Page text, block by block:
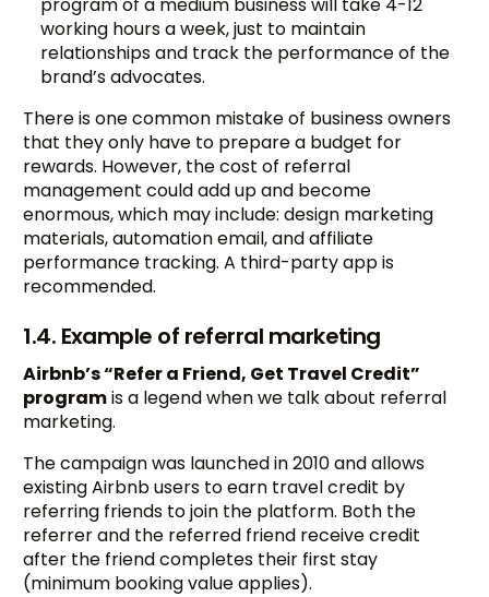
working hours a week, just to maintain
relationships and track the performance of the
brand’s advocates.
There is one common mistake of business owners
that they only have to prepare a budget for
rewards. However, the cost of referral
management could add up and become
enormous, which may include: design marketing
materials, automation email, and affiliate
performance tracking. A third-party app is
recommended.
1.4. Example of referral marketing
Airbnb’s “Refer a Friend, Get Travel Credit”
programis a legend when we talk about referral
marketing.
The campaign was launched in 2010 and allows
existing Airbnb users to earn travel credit by
referring friends to join the platform. Both the
referrer and the referred friend receive credit
after the friend completes their first stay
(minimum booking value applies).